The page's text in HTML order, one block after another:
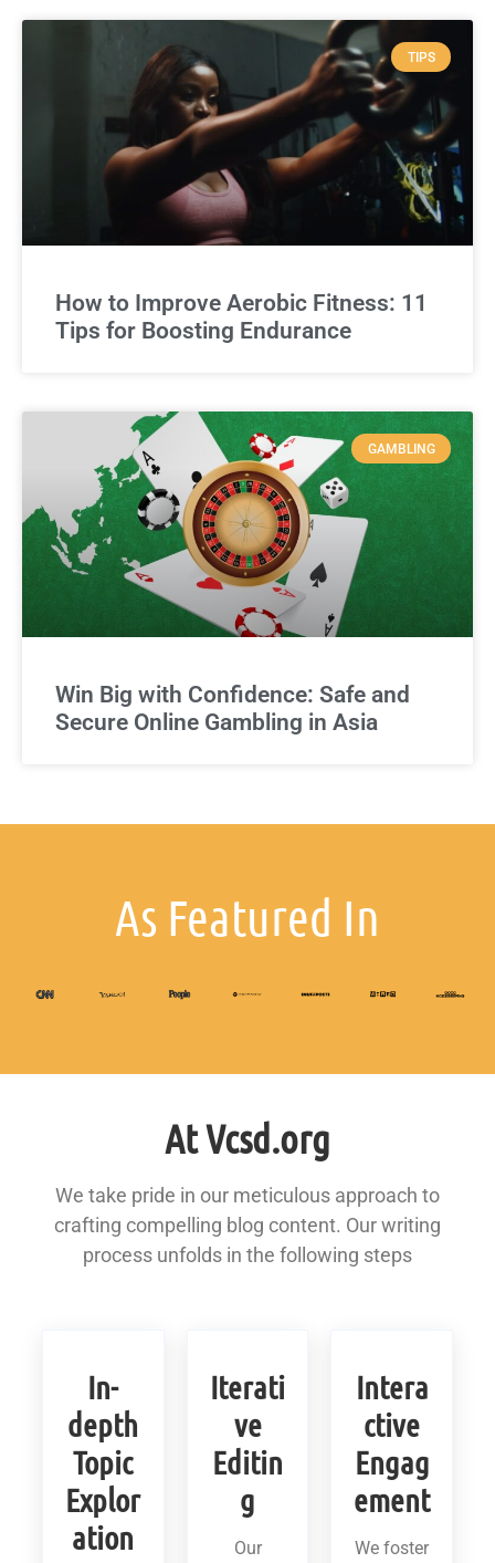
TIPS
How to Improve Aerobic Fitness: 11
Tips for Boosting Endurance
GAMBLING
Win Big with Confidence: Safe and
Secure Online Gambling in Asia
As Featured In
At Vcsd.org
We take pride in our meticulous approach to
crafting compelling blog content. Our writing
process unfolds in the following steps
In-
depth
Topic
Explor
ation
Iterati
ve
Editin
g
Our
Intera
ctive
Engag
ement
We foster